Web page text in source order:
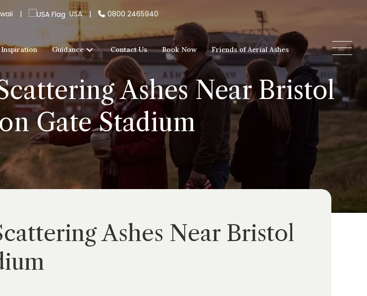
| USA | 0800 2465940
Inspiration Guidance Contact Us Book Now Friends of Aerial Ashes
Ashes Near Bristol
Gate Stadium
Ashes Near Bristol